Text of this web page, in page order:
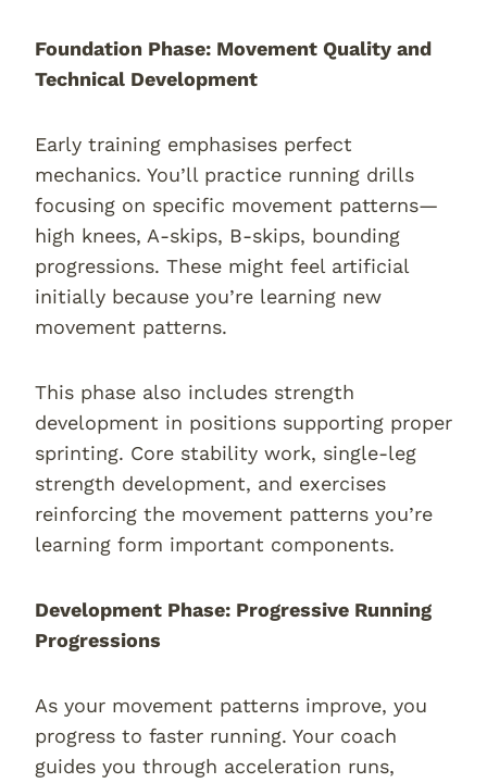
Foundation Phase: Movement Quality and
Technical Development
Early training emphasises perfect
mechanics. You’ll practice running drills
focusing on specific movement patterns—
high knees, A-skips, B-skips, bounding
progressions. These might feel artificial
initially because you’re learning new
movement patterns.
This phase also includes strength
development in positions supporting proper
sprinting. Core stability work, single-leg
strength development, and exercises
reinforcing the movement patterns you’re
learning form important components.
Development Phase: Progressive Running
Progressions
As your movement patterns improve, you
progress to faster running. Your coach
guides you through acceleration runs,